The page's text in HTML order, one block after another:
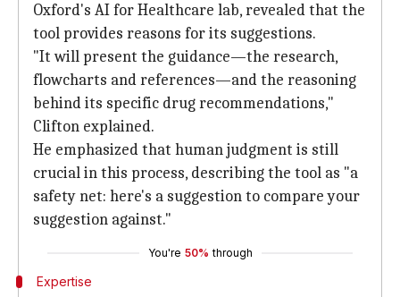
Oxford's AI for Healthcare lab, revealed that the
tool provides reasons for its suggestions.
"It will present the guidance—the research,
flowcharts and references—and the reasoning
behind its specific drug recommendations,"
Clifton explained.
He emphasized that human judgment is still
crucial in this process, describing the tool as "a
safety net: here's a suggestion to compare your
suggestion against."
You're 50% through
Expertise